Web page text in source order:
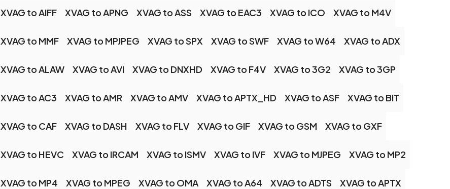
XVAG to AIFF XVAG to APNG XVAG to ASS XVAG to EAC3 XVAG to ICO XVAG to M4V
XVAG to MMF XVAG to MPJPEG XVAG to SPX XVAG to SWF XVAG to W64 XVAG to ADX
XVAG to ALAW XVAG to AVI XVAG to DNXHD XVAG to F4V XVAG to 3G2 XVAG to 3GP
XVAG to AC3 XVAG to AMR XVAG to AMV XVAG to APTX_HD XVAG to ASF XVAG to BIT
XVAG to CAF XVAG to DASH XVAG to FLV XVAG to GIF XVAG to GSM XVAG to GXF
XVAG to HEVC XVAG to IRCAM XVAG to ISMV XVAG to IVF XVAG to MJPEG XVAG to MP2
XVAG to MP4 XVAG to MPEG XVAG to OMA XVAG to A64 XVAG to ADTS XVAG to APTX